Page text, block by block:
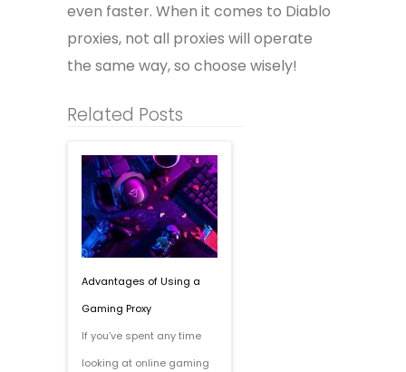
even faster. When it comes to Diablo
proxies, not all proxies will operate
the same way, so choose wisely!
Related Posts
Advantages of Using a
Gaming Proxy
If you’ve spent any time
looking at online gaming